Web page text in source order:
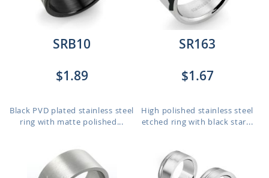
SRB10
$1.89
Black PVD plated stainless steel
ring with matte polished...
SR163
$1.67
High polished stainless steel
etched ring with black star...